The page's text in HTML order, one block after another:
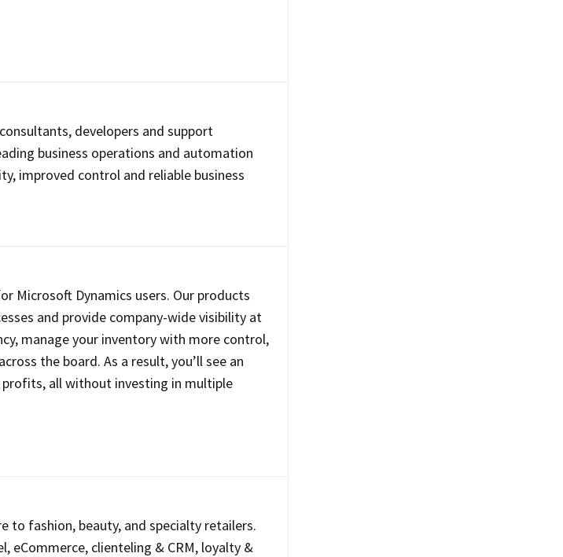
developers and support
business operations and automation
improved control and reliable business
Microsoft Dynamics users. Our products
and provide company-wide visibility at
manage your inventory with more control,
the board. As a result, you’ll see an
profits, all without investing in multiple
to fashion, beauty, and specialty retailers.
eCommerce, clienteling & CRM, loyalty &